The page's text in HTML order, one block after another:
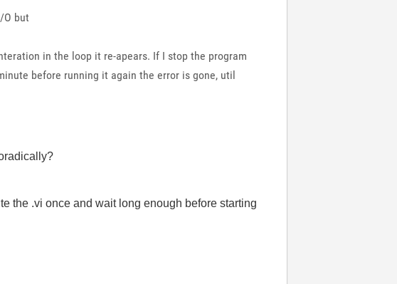
O but
in the loop it re-apears. If I stop the program
before running it again the error is gone, util
the .vi once and wait long enough before starting